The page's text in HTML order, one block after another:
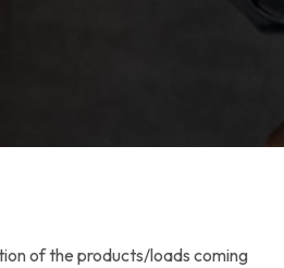
of the products/loads coming